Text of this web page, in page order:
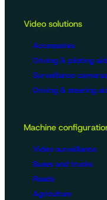
Video solutions
Accessories
Driving & piloting
Surveillance cameras
Driving & steering
Machine
Video surveillance
Buses and trucks
Roads
Agriculture